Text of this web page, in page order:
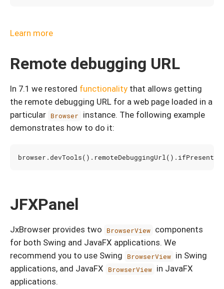
Learn more
Remote debugging URL
In 7.1 we restored functionality that allows getting
the remote debugging URL for a web page loaded in a
particular Browser
instance. The following example
demonstrates how to do it:
browser . devTools(). remoteDebuggingUrl(). ifPresent
JFXPanel
JxBrowser provides two BrowserView components
for both Swing and JavaFX applications. We
recommend you to use Swing
BrowserView in Swing
applications, and JavaFX
BrowserView in JavaFX
applications.